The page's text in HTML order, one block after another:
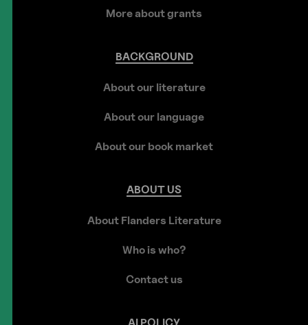
More about grants
BACKGROUND
About our literature
About our language
About our book market
ABOUT US
About Flanders Literature
Who is who?
Contact us
AI POLICY